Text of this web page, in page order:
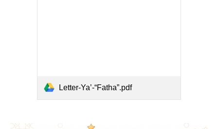
Letter-Ya’-“Fatha”.pdf